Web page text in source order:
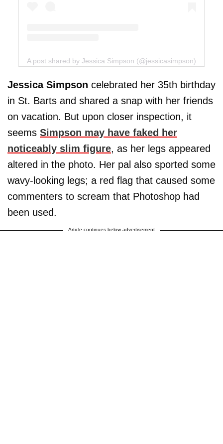
A post shared by Jessica Simpson (@jessicasimpson)
Jessica Simpson celebrated her 35th birthday
in St. Barts and shared a snap with her friends
on vacation. But upon closer inspection, it
seems Simpson may have faked her
noticeably slim figure, as her legs appeared
altered in the photo. Her pal also sported some
wavy-looking legs; a red flag that caused some
commenters to scream that Photoshop had
been used.
Article continues below advertisement